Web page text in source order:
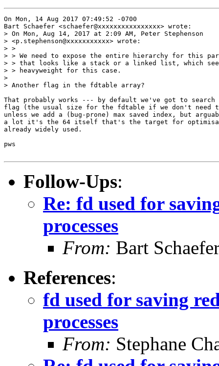
On Mon, 14 Aug 2017 07:49:52 -0700
Bart Schaefer <schaefer@xxxxxxxxxxxxxxxx> wrote:
> On Mon, Aug 14, 2017 at 2:09 AM, Peter Stephenson
> <p.stephenson@xxxxxxxxxxx> wrote:
> >
> > We need to expose the entire hierarchy for this
> > that looks like a stack or a linked list, which
> > heavyweight for this case.
>
> Another flag in the fdtable array?
That probably works --- by default we've got to
flag (the usual size for the fdtable if we don't need
unless we add a (bug-prone) max saved index, but
a lot it's the 64 itself that's the target for
already widely used.
pws
Follow-Ups:
Re: fd used for
processes
From: Bart
References:
fd used for saving
processes
From: Stephane